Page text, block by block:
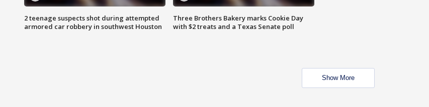
2 teenage suspects shot during attempted
armored car robbery in southwest Houston
Three Brothers Bakery marks Cookie Day
with $2 treats and a Texas Senate poll
Show More